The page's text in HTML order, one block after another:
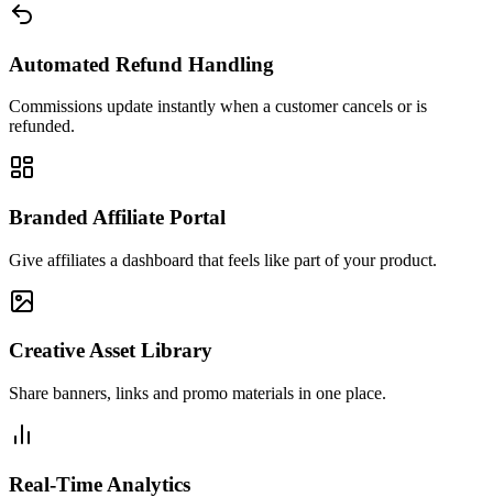
Automated Refund Handling
Commissions update instantly when a customer cancels or is
refunded.
Branded Affiliate Portal
Give affiliates a dashboard that feels like part of your product.
Creative Asset Library
Share banners, links and promo materials in one place.
Real-Time Analytics